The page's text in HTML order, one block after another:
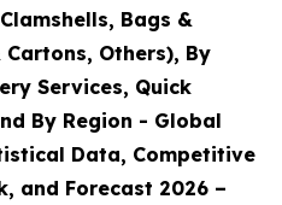
Bags &
Cartons, Others), By
Services, Quick
By Region - Global
Data, Competitive
and Forecast 2026 –